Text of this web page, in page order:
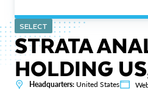
SELECT
STRATA
HOLDING
Headquarters: United States